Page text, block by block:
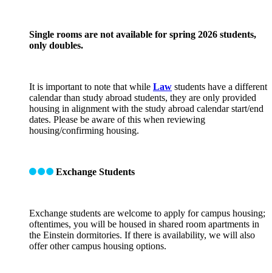
Single rooms are not available for spring 2026 students,
only doubles.
It is important to note that while Law students have a different
calendar than study abroad students, they are only provided
housing in alignment with the study abroad calendar start/end
dates. Please be aware of this when reviewing
housing/confirming housing.
Exchange Students
Exchange students are welcome to apply for campus housing;
oftentimes, you will be housed in shared room apartments in
the Einstein dormitories. If there is availability, we will also
offer other campus housing options.